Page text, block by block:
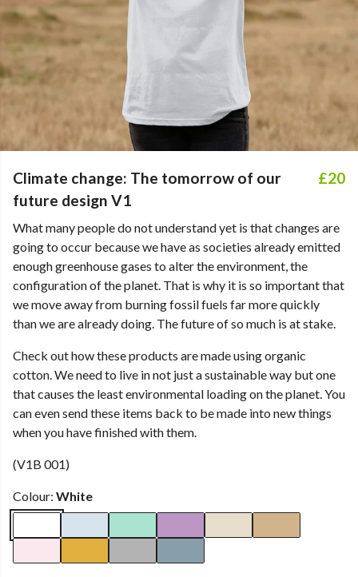
Climate change: The tomorrow of our
future design V1
£20
What many people do not understand yet is that changes are
going to occur because we have as societies already emitted
enough greenhouse gases to alter the environment, the
configuration of the planet. That is why it is so important that
we move away from burning fossil fuels far more quickly
than we are already doing. The future of so much is at stake.
Check out how these products are made using organic
cotton. We need to live in not just a sustainable way but one
that causes the least environmental loading on the planet. You
can even send these items back to be made into new things
when you have finished with them.
(V1B 001)
Colour: White